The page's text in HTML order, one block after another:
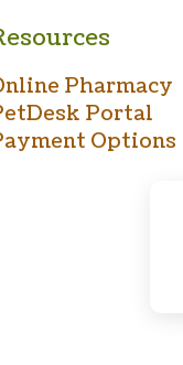
Pharmacy
Portal
Options